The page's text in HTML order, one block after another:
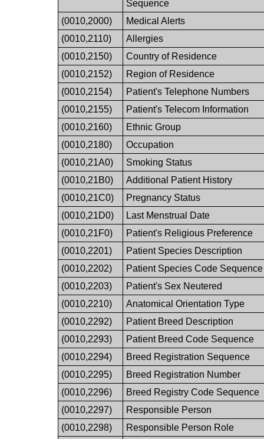
Sequence
(0010,2000)
Medical Alerts
(0010,2110)
Allergies
(0010,2150)
Country of Residence
(0010,2152)
Region of Residence
(0010,2154)
Patient's Telephone Numbers
(0010,2155)
Patient's Telecom Information
(0010,2160)
Ethnic Group
(0010,2180)
Occupation
(0010,21A0)
Smoking Status
(0010,21B0)
Additional Patient History
(0010,21C0)
Pregnancy Status
(0010,21D0)
Last Menstrual Date
(0010,21F0)
Patient's Religious Preference
(0010,2201)
Patient Species Description
(0010,2202)
Patient Species Code Sequence
(0010,2203)
Patient's Sex Neutered
(0010,2210)
Anatomical Orientation Type
(0010,2292)
Patient Breed Description
(0010,2293)
Patient Breed Code Sequence
(0010,2294)
Breed Registration Sequence
(0010,2295)
Breed Registration Number
(0010,2296)
Breed Registry Code Sequence
(0010,2297)
Responsible Person
(0010,2298)
Responsible Person Role